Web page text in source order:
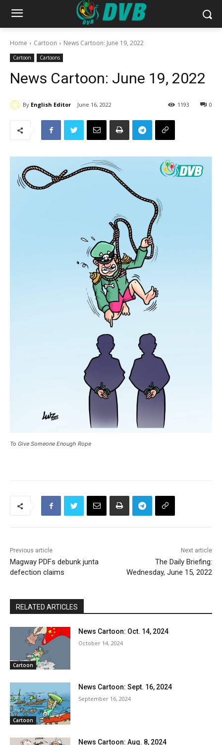
Home Cartoon News Cartoon: June 19, 2022
Cartoon Cartoons
News Cartoon: June 19, 2022
By English Editor June 16, 2022 0
1193
To Give Someone Enough Rope
Previous article
Magway PDFs debunk junta
defection claims
Next article
The Daily Briefing:
Wednesday, June 15, 2022
RELATED ARTICLES
Cartoon
News Cartoon: Oct. 14, 2024
October 14, 2024
Cartoon
News Cartoon: Sept. 16, 2024
September 16, 2024
News Cartoon: Aug. 8, 2024